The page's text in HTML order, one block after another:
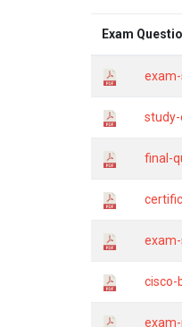
Exam
final-
cisco-